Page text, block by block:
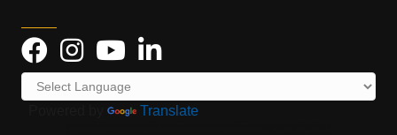
Translate